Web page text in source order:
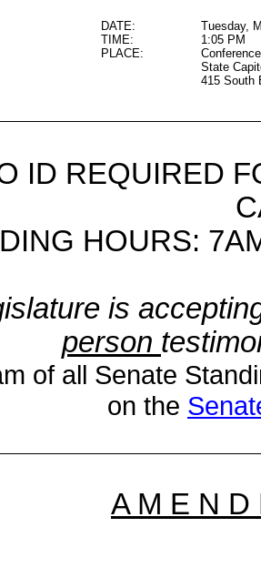
DATE:
Tuesday,
TIME:
1:05 PM
PLACE:
State
415 South
ID REQUIRED
HOURS:
is
person
of all Senate
on the
A M E N